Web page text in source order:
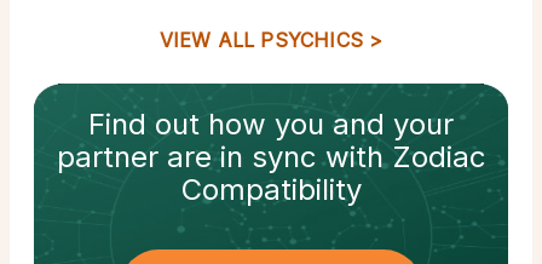
VIEW ALL PSYCHICS
Find out how you and your
partnerare in sync withZodiac
Compatibility